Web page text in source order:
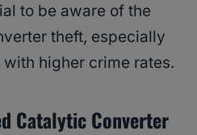
to be aware of the
theft, especially
higher crime rates.
Catalytic Converter